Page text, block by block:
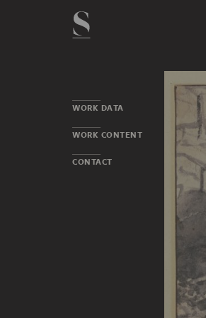
WORK DATA
WORK CONTENT
CONTACT